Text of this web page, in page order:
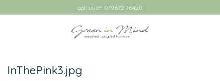
to
call us on 079672 76450
InThePink3.jpg